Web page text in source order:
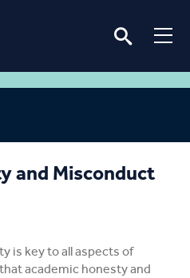
and Misconduct
is key to all aspects of
academic honesty and